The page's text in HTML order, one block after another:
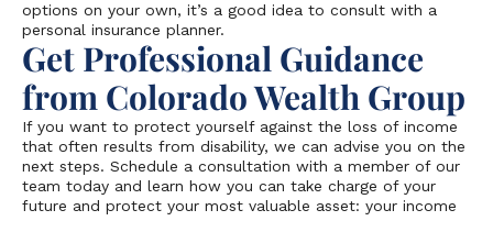
options on your own, it’s a good idea to consult with a
personal insurance planner.
Get Professional Guidance
from Colorado Wealth Group
If you want to protect yourself against the loss of income
that often results from disability, we can advise you on the
next steps. Schedule a consultation with a member of our
team today and learn how you can take charge of your
future and protect your most valuable asset: your income